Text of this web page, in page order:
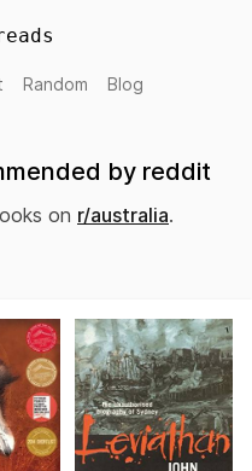
Random Blog
by reddit
on r/australia.